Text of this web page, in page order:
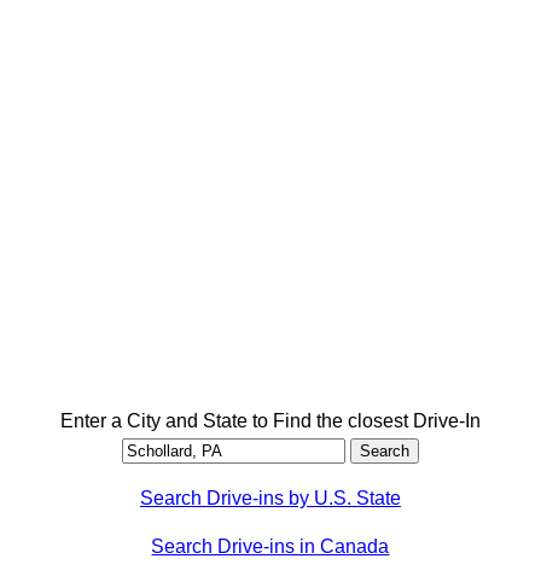
Enter a City and State to Find the closest Drive-In
Search Drive-ins by U.S. State
Search Drive-ins in Canada